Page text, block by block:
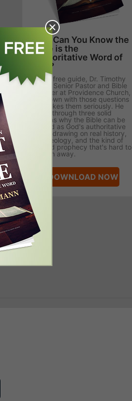
How Can You Know the
Bible is the
Authoritative Word of
God?
In this free guide, Dr. Timothy
Mann, Senior Pastor and Bible
Teacher at Providence Church,
sits down with those questions
and takes them seriously. He
walks through three solid
reasons why the Bible can be
trusted as God's authoritative
Word, drawing on real history,
archaeology, and the kind of
fulfilled prophecy that's hard to
explain away.
DOWNLOAD NOW
Number:
4997